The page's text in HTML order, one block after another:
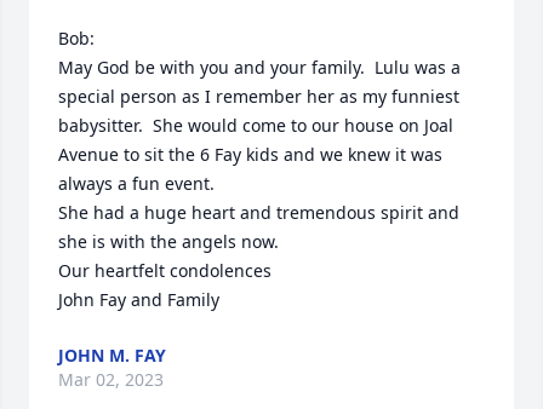
Bob:
May God be with you and your family.  Lulu was a
special person as I remember her as my funniest
babysitter.  She would come to our house on Joal
Avenue to sit the 6 Fay kids and we knew it was
always a fun event.
She had a huge heart and tremendous spirit and
she is with the angels now.
Our heartfelt condolences
John Fay and Family
JOHN M. FAY
Mar 02, 2023